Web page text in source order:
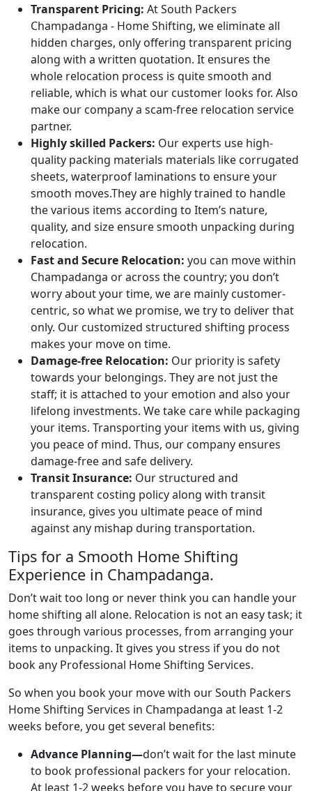
Transparent Pricing: At South Packers
Champadanga - Home Shifting, we eliminate all
hidden charges, only offering transparent pricing
along with a written quotation. It ensures the
whole relocation process is quite smooth and
reliable, which is what our customer looks for. Also
make our company a scam-free relocation service
partner.
Highly skilled Packers: Our experts use high-
quality packing materials materials like corrugated
sheets, waterproof laminations to ensure your
smooth moves.They are highly trained to handle
the various items according to Item’s nature,
quality, and size ensure smooth unpacking during
relocation.
Fast and Secure Relocation: you can move within
Champadanga or across the country; you don’t
worry about your time, we are mainly customer-
centric, so what we promise, we try to deliver that
only. Our customized structured shifting process
makes your move on time.
Damage-free Relocation: Our priority is safety
towards your belongings. They are not just the
staff; it is attached to your emotion and also your
lifelong investments. We take care while packaging
your items. Transporting your items with us, giving
you peace of mind. Thus, our company ensures
damage-free and safe delivery.
Transit Insurance: Our structured and
transparent costing policy along with transit
insurance, gives you ultimate peace of mind
against any mishap during transportation.
Tips for a Smooth Home Shifting
Experience in Champadanga.
Don’t wait too long or never think you can handle your
home shifting all alone. Relocation is not an easy task; it
goes through various processes, from arranging your
items to unpacking. It gives you stress if you do not
book any Professional Home Shifting Services.
So when you book your move with our South Packers
Home Shifting Services in Champadanga at least 1-2
weeks before, you get several benefits:
Advance Planning—don’t wait for the last minute
to book professional packers for your relocation.
At least 1-2 weeks before you have to secure your